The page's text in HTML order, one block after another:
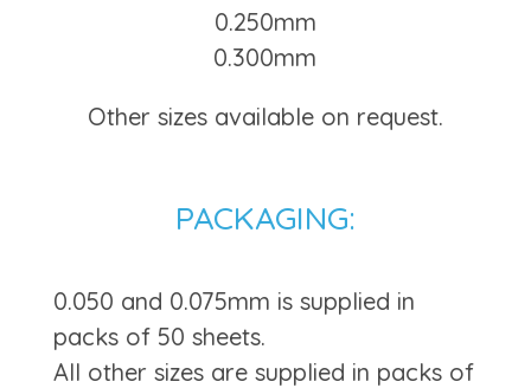
0.250mm
0.300mm
Other sizes available on request.
PACKAGING:
0.050 and 0.075mm is supplied in
packs of 50 sheets.
All other sizes are supplied in packs of